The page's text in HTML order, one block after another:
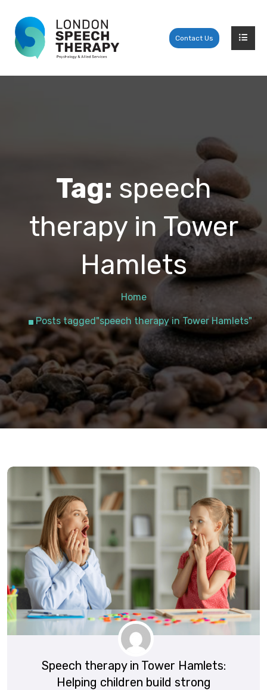
Contact Us
Tag: speech
therapy in Tower
Hamlets
Home
Posts tagged"speech therapy in Tower Hamlets"
Speech therapy in Tower Hamlets:
Helping children build strong